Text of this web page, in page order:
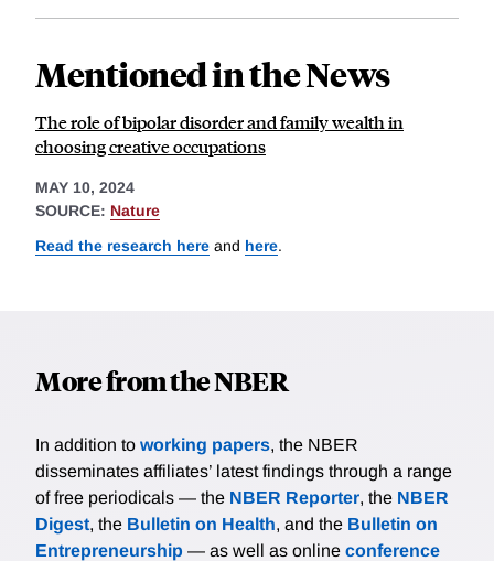
Mentioned in the News
The role of bipolar disorder and family wealth in
choosing creative occupations
MAY 10, 2024
SOURCE: Nature
Read the research here and here.
More from the NBER
In addition to working papers, the NBER
disseminates affiliates’ latest findings through a range
of free periodicals — the NBER Reporter, the NBER
Digest, the Bulletin on Health, and the Bulletin on
Entrepreneurship — as well as online conference